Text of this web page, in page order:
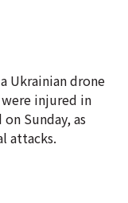
Ukrainian drone
injured in
Sunday, as
attacks.